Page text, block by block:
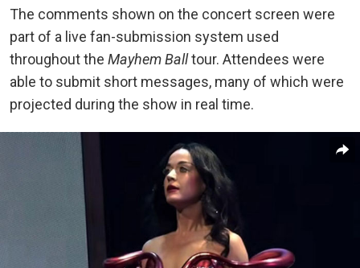
The comments shown on the concert screen were
part of a live fan-submission system used
throughout the Mayhem Balltour. Attendees were
able to submit short messages, many of which were
projected during the show in real time.